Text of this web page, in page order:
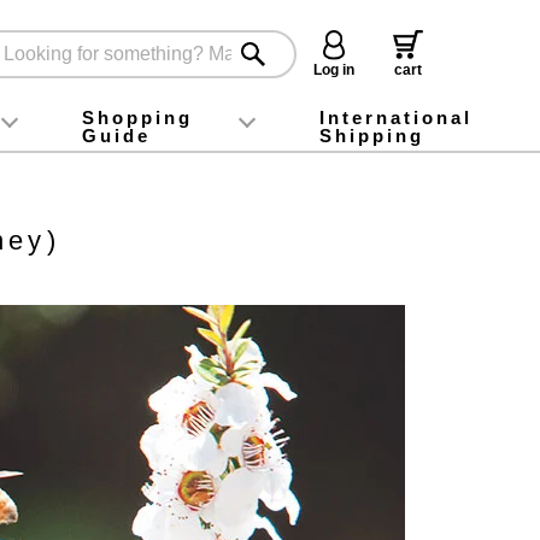
Log in
cart
foodInstagram
X (旧Twitter)
official app
YouTube
TikTok
Shopping
Guide
For first-time customers
How to purchase
Payment
Returns and exchanges
Domestic shipping and shipping fees
About Gift-Wrapping, gift tags and gift bag
Campaign List
Gift Information
FAQ
inquiry
International
Shipping